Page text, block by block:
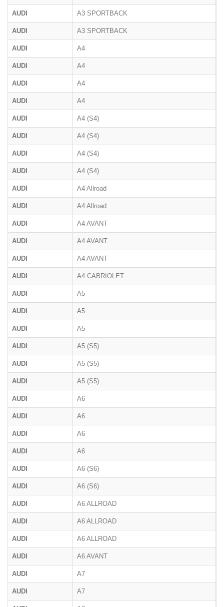
AUDI A3 SPORTBACK
AUDI A3 SPORTBACK
AUDI A4
AUDI A4
AUDI A4
AUDI A4
AUDI A4 (S4)
AUDI A4 (S4)
AUDI A4 (S4)
AUDI A4 (S4)
AUDI A4 Allroad
AUDI A4 Allroad
AUDI A4 AVANT
AUDI A4 AVANT
AUDI A4 AVANT
AUDI A4 CABRIOLET
AUDI A5
AUDI A5
AUDI A5
AUDI A5 (S5)
AUDI A5 (S5)
AUDI A5 (S5)
AUDI A6
AUDI A6
AUDI A6
AUDI A6
AUDI A6 (S6)
AUDI A6 (S6)
AUDI A6 ALLROAD
AUDI A6 ALLROAD
AUDI A6 ALLROAD
AUDI A6 AVANT
AUDI A7
AUDI A7